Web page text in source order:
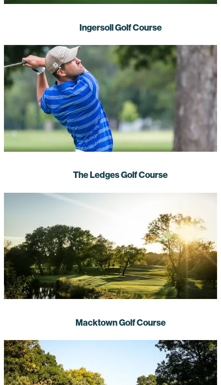
Ingersoll Golf Course
The Ledges Golf Course
Macktown Golf Course